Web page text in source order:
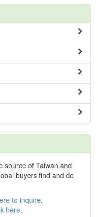
source of Taiwan and
buyers find and do
to inquire.
here.